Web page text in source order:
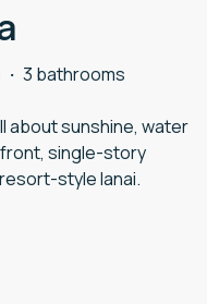
· 3 bathrooms
about sunshine, water
front, single-story
style lanai.